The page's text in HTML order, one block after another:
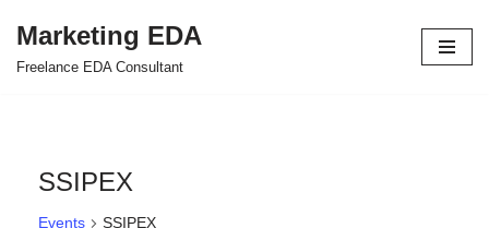
Skip
Marketing EDA
Freelance EDA Consultant
SSIPEX
Events SSIPEX